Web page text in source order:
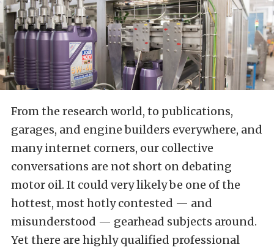
From the research world, to publications,
garages, and engine builders everywhere, and
many internet corners, our collective
conversations are not short on debating
motor oil. It could very likely be one of the
hottest, most hotly contested — and
misunderstood — gearhead subjects around.
Yet there are highly qualified professional